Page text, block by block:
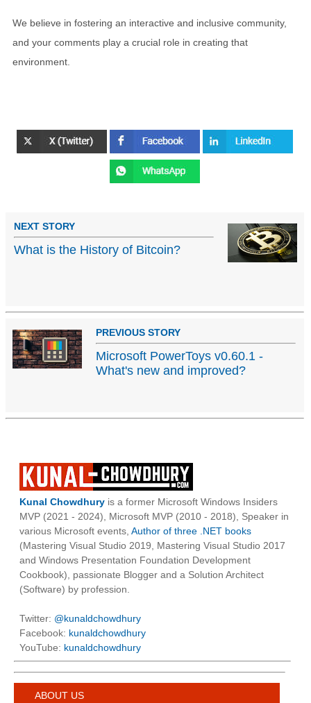
We believe in fostering an interactive and inclusive community,
and your comments play a crucial role in creating that
environment.
NEXT STORY
What is the History of Bitcoin?
PREVIOUS STORY
Microsoft PowerToys v0.60.1 -
What's new and improved?
Kunal Chowdhury is a former Microsoft Windows Insiders
MVP (2021 - 2024), Microsoft MVP (2010 - 2018), Speaker in
various Microsoft events, Author of three .NET books
(Mastering Visual Studio 2019, Mastering Visual Studio 2017
and Windows Presentation Foundation Development
Cookbook), passionate Blogger and a Solution Architect
(Software) by profession.
Twitter: @kunaldchowdhury
Facebook: kunaldchowdhury
YouTube: kunaldchowdhury
ABOUT US